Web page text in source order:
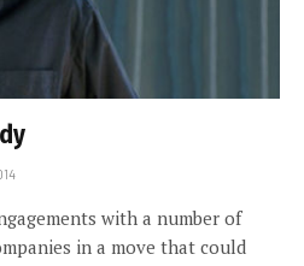
with a number of
in a move that could